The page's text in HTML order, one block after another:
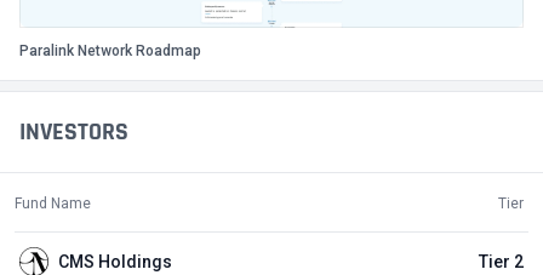
INVESTORS
Fund Name Tier
CMS Holdings Tier 2
Paralink Network Roadmap